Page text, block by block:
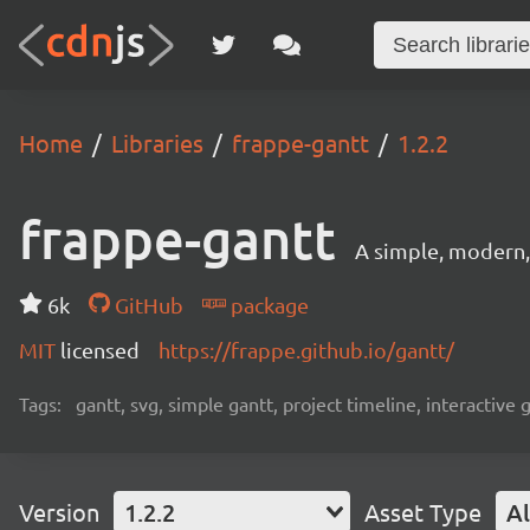
Home Libraries frappe-gantt 1.2.2
frappe-gantt A simple,
6k GitHub
package
MIT licensed https://frappe.github.io/gantt/
Tags: gantt, svg, simple gantt, project timeline, interactive
Version 1.2.2 Asset Type